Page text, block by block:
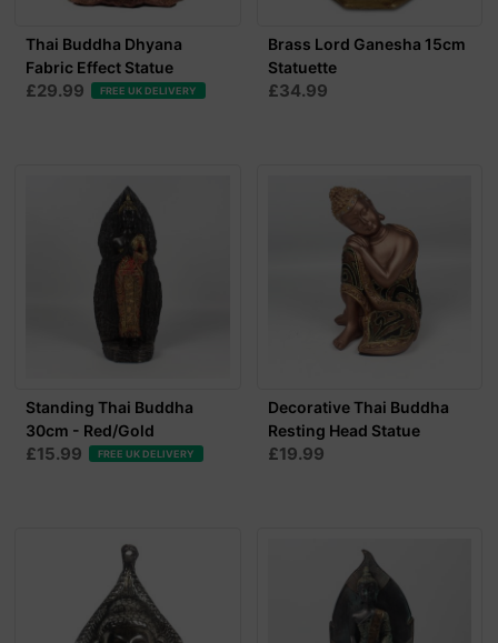
Thai Buddha Dhyana
Fabric Effect Statue
£29.99 FREE UK DELIVERY
Brass Lord Ganesha 15cm
Statuette
£34.99
Standing Thai Buddha
30cm - Red/Gold
£15.99 FREE UK DELIVERY
Decorative Thai Buddha
Resting Head Statue
£19.99